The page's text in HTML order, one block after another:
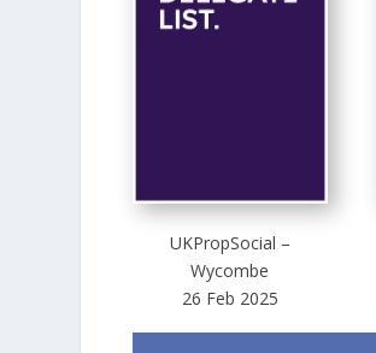
UKPropSocial –
Wycombe
26 Feb 2025